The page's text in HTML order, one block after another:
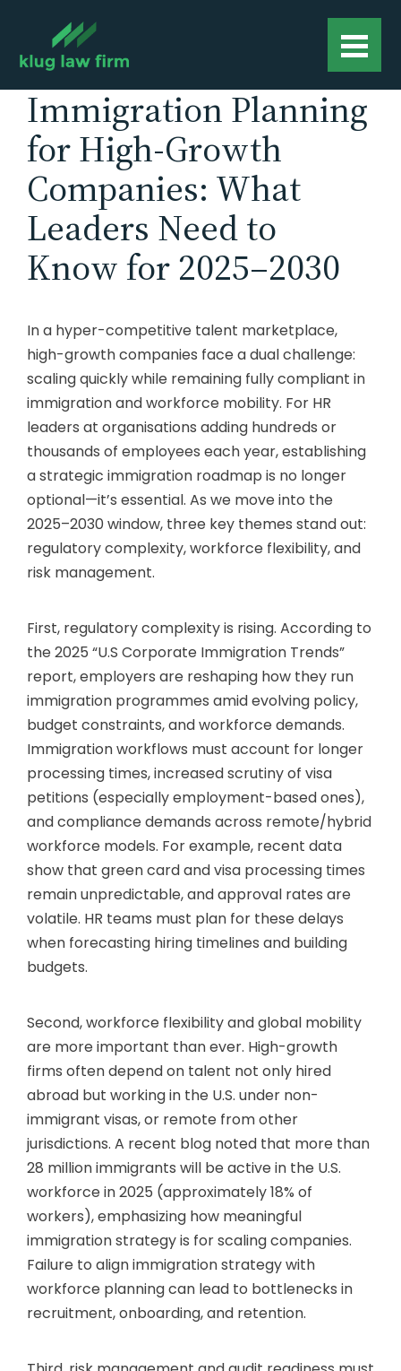
Immigration Planning
for High-Growth
Companies: What
Leaders Need to
Know for 2025–2030
In a hyper-competitive talent marketplace,
high-growth companies face a dual challenge:
scaling quickly while remaining fully compliant in
immigration and workforce mobility. For HR
leaders at organisations adding hundreds or
thousands of employees each year, establishing
a strategic immigration roadmap is no longer
optional—it’s essential. As we move into the
2025–2030 window, three key themes stand out:
regulatory complexity, workforce flexibility, and
risk management.
First, regulatory complexity is rising. According to
the 2025 “U.S Corporate Immigration Trends”
report, employers are reshaping how they run
immigration programmes amid evolving policy,
budget constraints, and workforce demands.
Immigration workflows must account for longer
processing times, increased scrutiny of visa
petitions (especially employment-based ones),
and compliance demands across remote/hybrid
workforce models. For example, recent data
show that green card and visa processing times
remain unpredictable, and approval rates are
volatile. HR teams must plan for these delays
when forecasting hiring timelines and building
budgets.
Second, workforce flexibility and global mobility
are more important than ever. High-growth
firms often depend on talent not only hired
abroad but working in the U.S. under non-
immigrant visas, or remote from other
jurisdictions. A recent blog noted that more than
28 million immigrants will be active in the U.S.
workforce in 2025 (approximately 18% of
workers), emphasizing how meaningful
immigration strategy is for scaling companies.
Failure to align immigration strategy with
workforce planning can lead to bottlenecks in
recruitment, onboarding, and retention.